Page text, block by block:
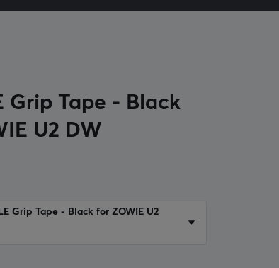
Grip Tape - Black
U2 DW
Grip Tape - Black for ZOWIE U2